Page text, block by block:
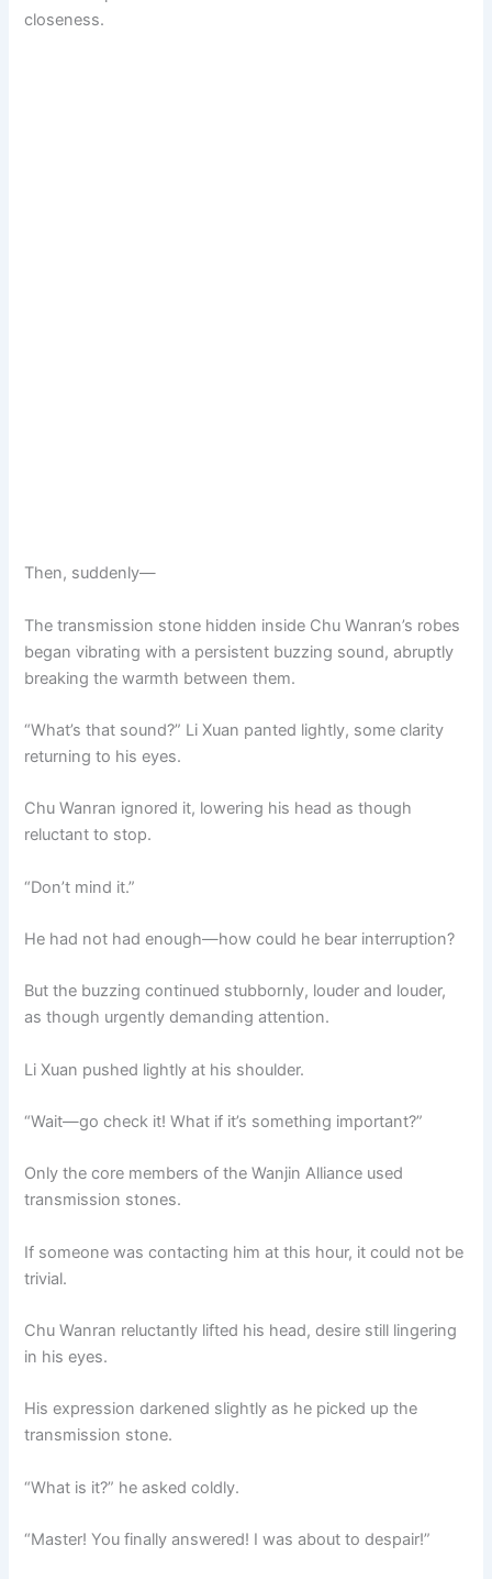
closeness.
Then, suddenly—
The transmission stone hidden inside Chu Wanran’s robes
began vibrating with a persistent buzzing sound, abruptly
breaking the warmth between them.
“What’s that sound?” Li Xuan panted lightly, some clarity
returning to his eyes.
Chu Wanran ignored it, lowering his head as though
reluctant to stop.
“Don’t mind it.”
He had not had enough—how could he bear interruption?
But the buzzing continued stubbornly, louder and louder,
as though urgently demanding attention.
Li Xuan pushed lightly at his shoulder.
“Wait—go check it! What if it’s something important?”
Only the core members of the Wanjin Alliance used
transmission stones.
If someone was contacting him at this hour, it could not be
trivial.
Chu Wanran reluctantly lifted his head, desire still lingering
in his eyes.
His expression darkened slightly as he picked up the
transmission stone.
“What is it?” he asked coldly.
“Master! You finally answered! I was about to despair!”